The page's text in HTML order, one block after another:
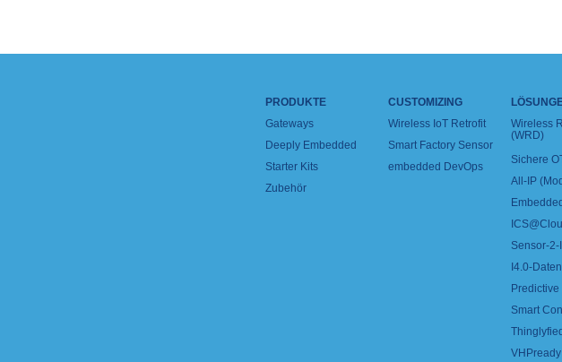
PRODUKTE
Gateways
Deeply Embedded
Starter Kits
Zubehör
CUSTOMIZING
Wireless IoT Retrofit
Smart Factory Sensor
embedded DevOps
Wireless
(WRD)
Sichere
All-IP
Sensor-2-
I4.0-
Smart
VHPready